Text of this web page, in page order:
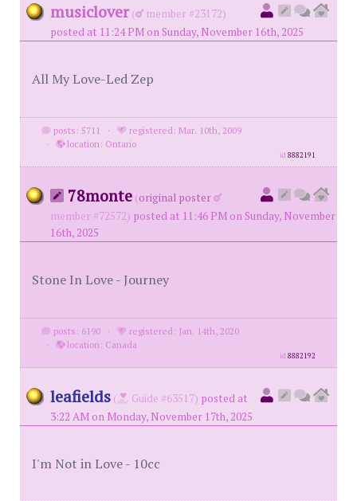
musiclover (
member #23172)
posted at 11:24 PM on Sunday, November 16th, 2025
All My Love-Led Zep
posts: 5711 ·
registered: Mar. 10th, 2009
·
location: Ontario
id8882191
78monte (original poster
member #72572) posted at 11:46 PM on Sunday, November
16th, 2025
Stone In Love - Journey
posts: 6190 ·
registered: Jan. 14th, 2020
·
location: Canada
id8882192
leafields ( Guide #63517) posted at
3:22 AM on Monday, November 17th, 2025
I'm Not in Love - 10cc